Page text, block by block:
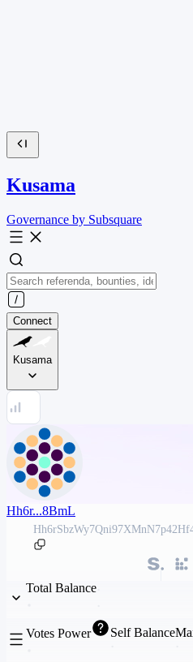
Kusama
Governance by Subsquare
Connect
Kusama
Hh6r...8BmL
Total Balance
Votes Power Self Balance